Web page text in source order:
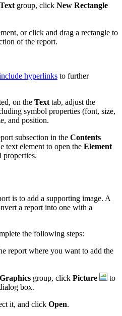
Text group, click New Rectangle
or click and drag a rectangle to
of the report.
hyperlinks to further
on the Text tab, adjust the
symbol properties (font, size,
and position.
subsection in the Contents
text element to open the Element
properties.
is to add a supporting image. A
a report into one with a
the following steps:
report where you want to add the
Graphics group, click Picture
to
box.
it, and click Open.